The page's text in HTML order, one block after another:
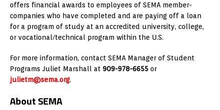
offers financial awards to employees of SEMA member-
companies who have completed and are paying off a loan
for a program of study at an accredited university, college,
or vocational/technical program within the U.S.
For more information, contact SEMA Manager of Student
Programs Juliet Marshall at 909-978-6655 or
julietm@sema.org.
About SEMA